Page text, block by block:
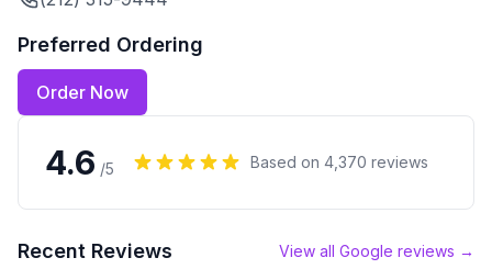
Preferred Ordering
Order Now
4.6 /5 Based on 4,370 reviews
Recent Reviews View all Google reviews →